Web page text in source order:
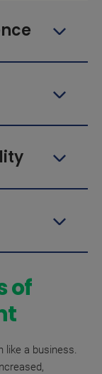
of
like a business.